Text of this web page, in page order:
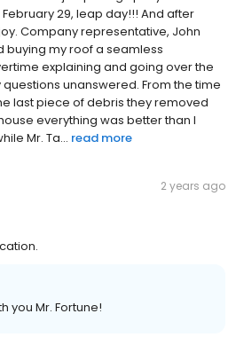
29, leap day!!! And after
Company representative, John
buying my roof a seamless
explaining and going over the
unanswered. From the time
last piece of debris they removed
everything was better than I
Mr. Ta... read more
2 years ago
you Mr. Fortune!